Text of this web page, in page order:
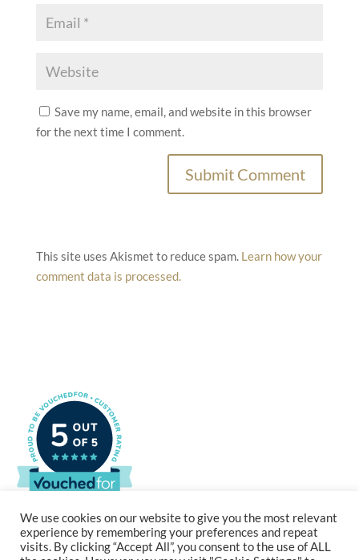
Save my name, email, and website in this browser
for the next time I comment.
This site uses Akismet to reduce spam. Learn how your
comment data is processed.
We use cookies on our website to give you the most relevant
experience by remembering your preferences and repeat
visits. By clicking “Accept All”, you consent to the use of ALL